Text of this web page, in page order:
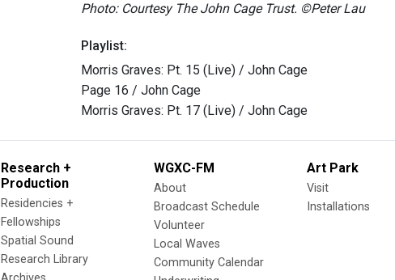
Photo: Courtesy The John Cage Trust. ©Peter Lau
Playlist:
Morris Graves: Pt. 15 (Live) / John Cage
Page 16 / John Cage
Morris Graves: Pt. 17 (Live) / John Cage
Research +
Production
Residencies +
Fellowships
Spatial Sound
Research Library
WGXC-FM
About
Broadcast Schedule
Volunteer
Local Waves
Community Calendar
Art Park
Visit
Installations